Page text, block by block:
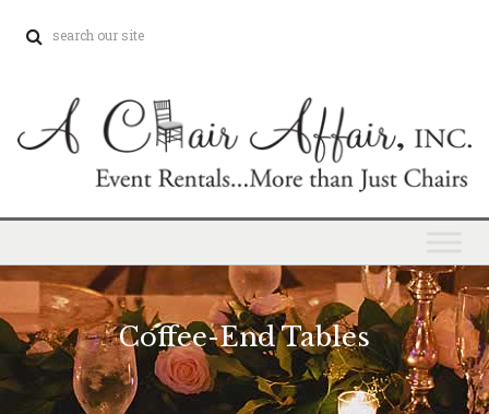
Coffee-End Tables